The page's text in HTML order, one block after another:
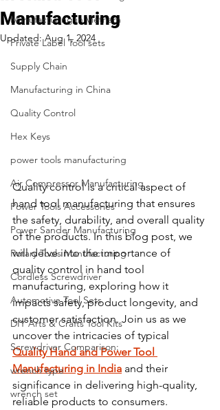
Manufacturing in Vietnam
Private Label Tool sets
Supply Chain
Manufacturing in China
Quality Control
Hex Keys
power tools manufacturing
Air Compressor Manufacturing
Power Tools Accessories
Power Sander Manufacturing
Rotary Tools Manufacturing
Cordless Screwdriver
Automotive Tool Sets
DIY Arts & Crafts Tool Kits
Screwdriver Comparison:
wrench type
wrench set
Manufacturing
Updated:Aug 1, 2024
Quality control is a critical aspect of
hand tool manufacturing that ensures
the safety, durability, and overall quality
of the products. In this blog post, we
will delve into the importance of
quality control in hand tool
manufacturing, exploring how it
impacts safety, product longevity, and
customer satisfaction. Join us as we
uncover the intricacies of typical
Quality Hand and Power Tool
Manufacturing in India and their
significance in delivering high-quality,
reliable products to consumers.